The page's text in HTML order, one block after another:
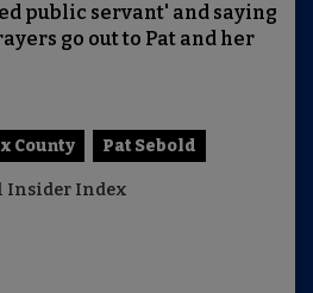
public servant' and saying
go out to Pat and her
County Pat Sebold
Insider Index